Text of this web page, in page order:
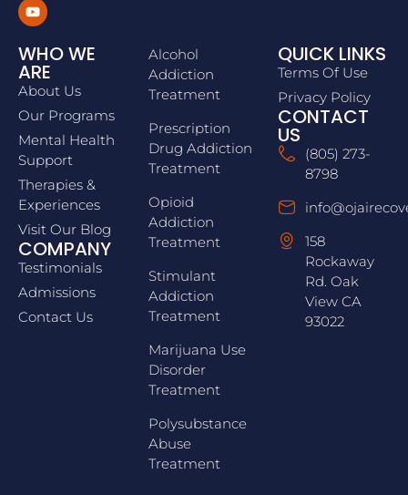
WHO WE
ARE
About Us
Our Programs
Mental Health
Support
Therapies &
Experiences
Visit Our Blog
COMPANY
Testimonials
Admissions
Contact Us
Alcohol
Addiction
Treatment
Prescription
Drug Addiction
Treatment
Opioid
Addiction
Treatment
Stimulant
Addiction
Treatment
Marijuana Use
Disorder
Treatment
Polysubstance
Abuse
Treatment
QUICK LINKS
Terms Of Use
Privacy Policy
CONTACT
US
(805) 273-
8798
158
Rockaway
Rd. Oak
View CA
93022